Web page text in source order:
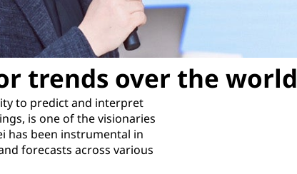
trends over the world
to predict and interpret
is one of the visionaries
has been instrumental in
forecasts across various